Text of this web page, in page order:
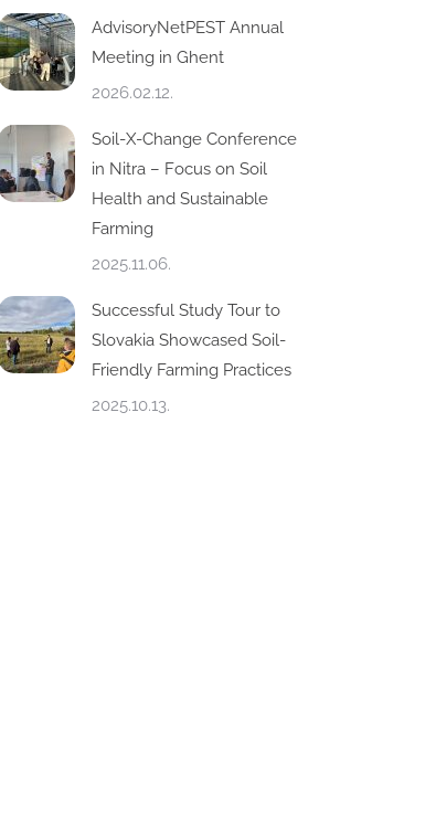
AdvisoryNetPEST Annual
Meeting in Ghent
2026.02.12.
Soil-X-Change Conference
in Nitra – Focus on Soil
Health and Sustainable
Farming
2025.11.06.
Successful Study Tour to
Slovakia Showcased Soil-
Friendly Farming Practices
2025.10.13.